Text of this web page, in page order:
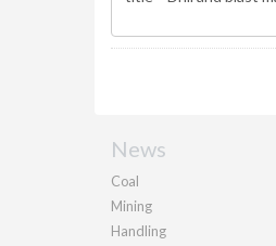
News
Coal
Mining
Handling